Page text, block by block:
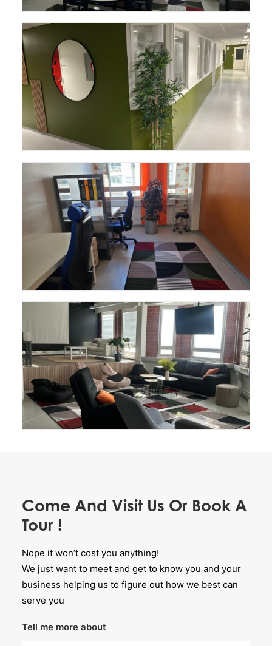
Come And Visit Us Or Book A
Tour !
Nope it won’t cost you anything!
We just want to meet and get to know you and your
business helping us to figure out how we best can
serve you
Tell me more about